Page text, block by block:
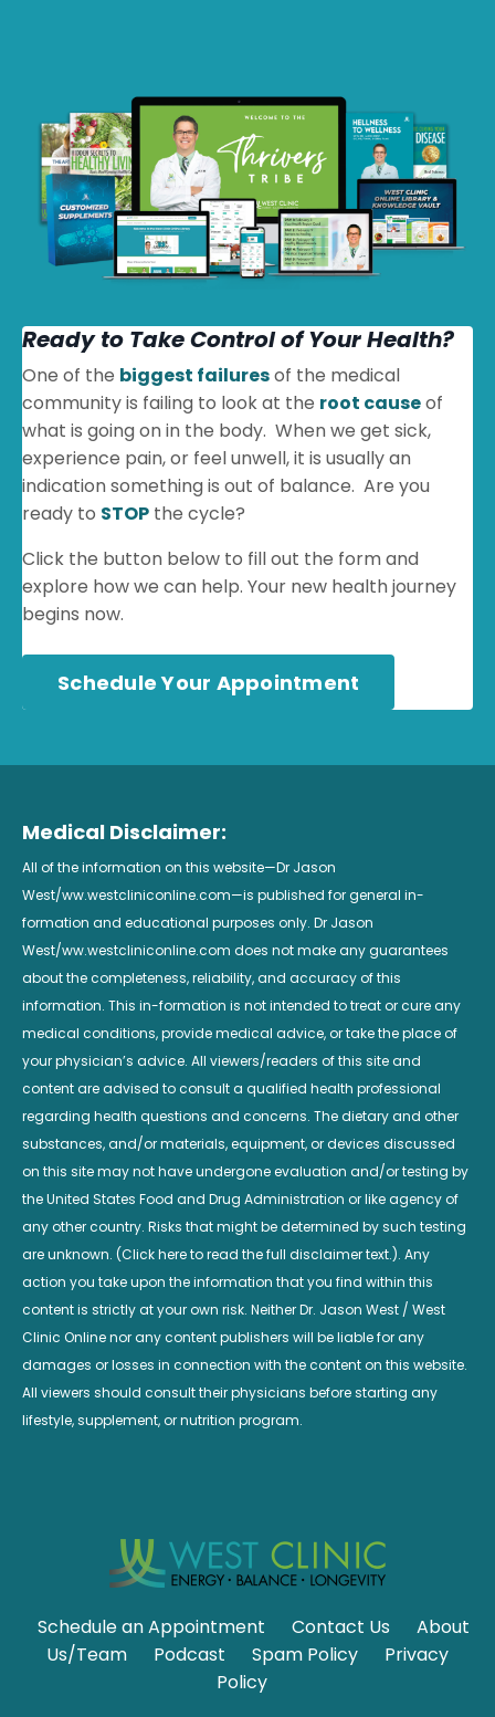
Ready to Take Control of Your Health?
One of the biggest failuresof the medical
community is failing to look at the root causeof
what is going on in the body. When we get sick,
experience pain, or feel unwell, it is usually an
indication something is out of balance. Are you
ready to STOP the cycle?
Click the button below to fill out the form and
explore how we can help. Your new health journey
begins now.
Schedule Your Appointment
Medical Disclaimer:
All of the information on this website—Dr Jason
West/ww.westcliniconline.com—is published for general in-
formation and educational purposes only. Dr Jason
West/ww.westcliniconline.com does not make any guarantees
about the completeness, reliability, and accuracy of this
information. This in-formation is not intended to treat or cure any
medical conditions, provide medical advice, or take the place of
your physician’s advice. All viewers/readers of this site and
content are advised to consult a qualified health professional
regarding health questions and concerns. The dietary and other
substances, and/or materials, equipment, or devices discussed
on this site may not have undergone evaluation and/or testing by
the United States Food and Drug Administration or like agency of
any other country. Risks that might be determined by such testing
are unknown. (Click here to read the full disclaimer text.). Any
action you take upon the information that you find within this
content is strictly at your own risk. Neither Dr. Jason West / West
Clinic Online nor any content publishers will be liable for any
damages or losses in connection with the content on this website.
All viewers should consult their physicians before starting any
lifestyle, supplement, or nutrition program.
Schedule an Appointment Contact Us
About
Us/Team
Podcast Spam Policy
Privacy
Policy